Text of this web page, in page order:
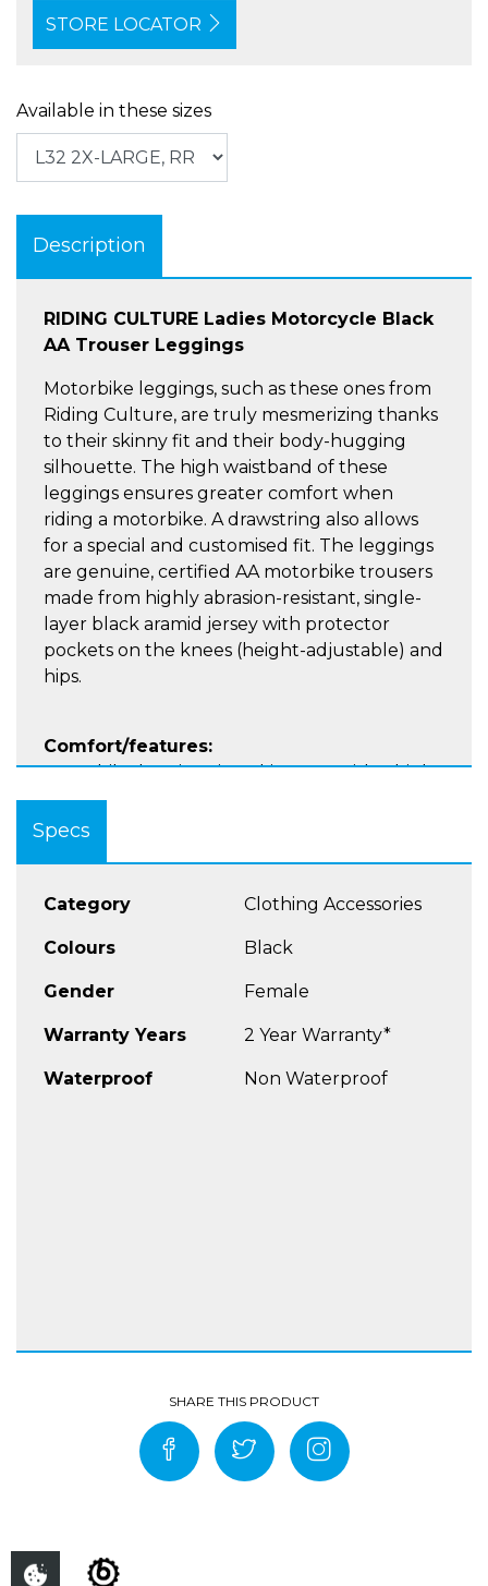
STORE LOCATOR
Available in these sizes
Description
RIDING CULTURE Ladies Motorcycle Black
AA Trouser Leggings
Motorbike leggings, such as these ones from
Riding Culture, are truly mesmerizing thanks
to their skinny fit and their body-hugging
silhouette. The high waistband of these
leggings ensures greater comfort when
riding a motorbike. A drawstring also allows
for a special and customised fit. The leggings
are genuine, certified AA motorbike trousers
made from highly abrasion-resistant, single-
layer black aramid jersey with protector
pockets on the knees (height-adjustable) and
hips.
Comfort/features:
Motorbike leggings in a skinny fit, with a high
waistband and drawstring for individual
adjustment Highly abrasion-resistant, single-
Protector pockets on knees and hips
(including extra- flat protectors) Knee
double seams
Material:
Specs
Category Clothing Accessories
Colours Black
Gender Female
Warranty Years 2 Year Warranty*
Waterproof Non Waterproof